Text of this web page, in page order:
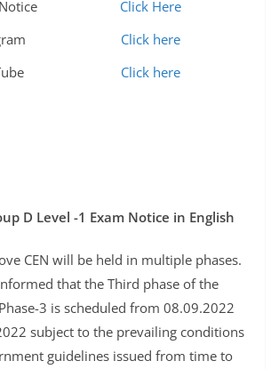
Click Here
Click here
Click here
D Level -1 Exam Notice in English
CEN will be held in multiple phases.
that the Third phase of the
3 is scheduled from 08.09.2022
subject to the prevailing conditions
guidelines issued from time to